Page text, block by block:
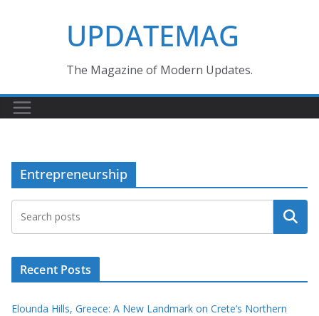
UPDATEMAG
The Magazine of Modern Updates.
Entrepreneurship
Search
Recent Posts
Elounda Hills, Greece: A New Landmark on Crete’s Northern